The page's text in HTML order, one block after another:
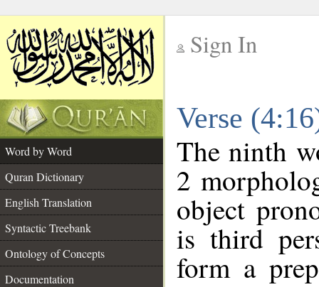
Sign In
Verse
Word by Word
Quran Dictionary
English Translation
Syntactic Treebank
Ontology of Concepts
Documentation
The ninth
2
object
is third
form a